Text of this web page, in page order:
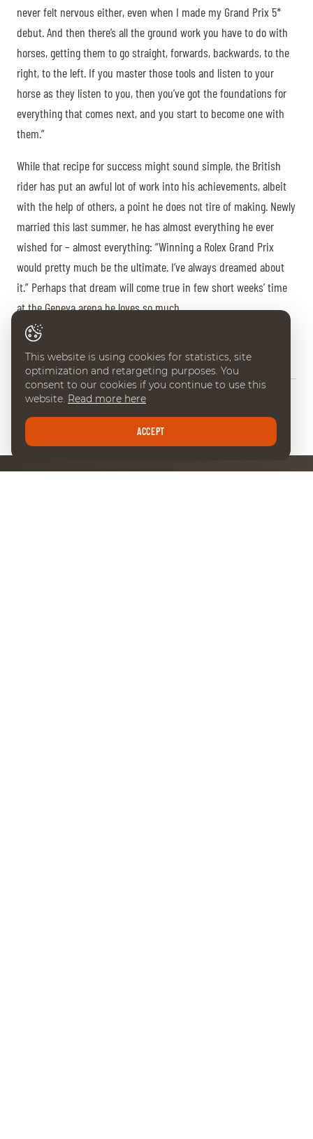
never felt nervous either, even when I made my Grand Prix 5*
debut. And then there’s all the ground work you have to do with
horses, getting them to go straight, forwards, backwards, to the
right, to the left. If you master those tools and listen to your
horse as they listen to you, then you’ve got the foundations for
everything that comes next, and you start to become one with
them.”
While that recipe for success might sound simple, the British
rider has put an awful lot of work into his achievements, albeit
with the help of others, a point he does not tire of making. Newly
married this last summer, he has almost everything he ever
wished for – almost everything: “Winning a Rolex Grand Prix
would pretty much be the ultimate. I’ve always dreamed about
it.” Perhaps that dream will come true in few short weeks’ time
at the Geneva arena he loves so much.
Aurore Favre
BACK Share
This website is using cookies for statistics, site
optimization and retargeting purposes. You
consent to our cookies if you continue to use this
website. Read more here
ACCEPT